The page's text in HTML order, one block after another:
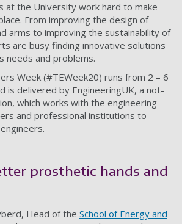
at the University work hard to make
From improving the design of
arms to improving the sustainability of
are busy finding innovative solutions
needs and problems.
Week (#TEWeek20) runs from 2 – 6
is delivered by EngineeringUK, a not-
which works with the engineering
and professional institutions to
prosthetic hands and
Head of the School of Energy and